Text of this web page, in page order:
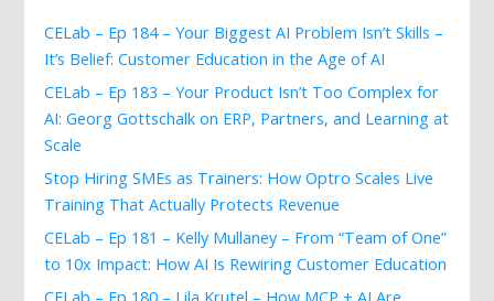
CELab – Ep 184 – Your Biggest AI Problem Isn’t Skills –
It’s Belief: Customer Education in the Age of AI
CELab – Ep 183 – Your Product Isn’t Too Complex for
AI: Georg Gottschalk on ERP, Partners, and Learning at
Scale
Stop Hiring SMEs as Trainers: How Optro Scales Live
Training That Actually Protects Revenue
CELab – Ep 181 – Kelly Mullaney – From “Team of One”
to 10x Impact: How AI Is Rewiring Customer Education